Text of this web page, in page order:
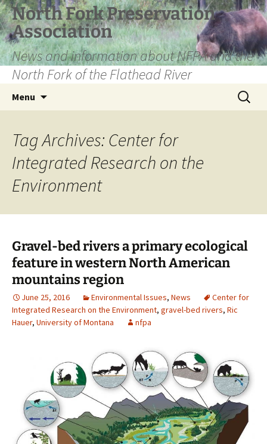
Skip
to
content
North Fork Preservation
Association
News and information about NFPA and the
North Fork of the Flathead River
Menu
Search
for:
Tag Archives: Center for
Integrated Research on the
Environment
Gravel-bed rivers a primary ecological
feature in western North American
mountains region
June 25, 2016 Environmental Issues, News
Center for
Integrated Research on the Environment, gravel-bed rivers, Ric
Hauer, University of Montana nfpa